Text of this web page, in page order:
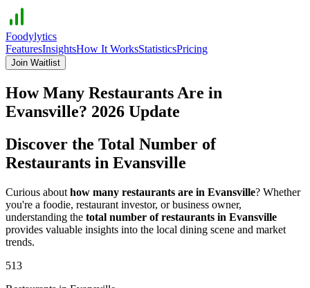
Foodylytics
FeaturesInsightsHow It WorksStatisticsPricing
Join Waitlist
How Many Restaurants Are in
Evansville? 2026 Update
Discover the Total Number of
Restaurants in Evansville
Curious about how many restaurants are in Evansville? Whether
you're a foodie, restaurant investor, or business owner,
understanding the total number of restaurants in Evansville
provides valuable insights into the local dining scene and market
trends.
513